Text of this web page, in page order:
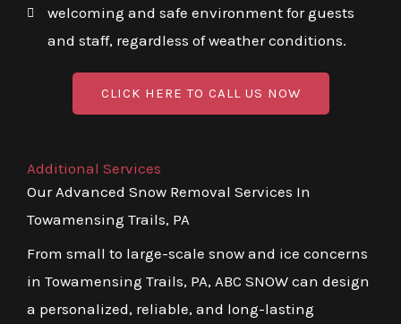
welcoming and safe environment for guests
and staff, regardless of weather conditions.
CLICK HERE TO CALL US NOW
Additional Services
Our Advanced Snow Removal Services In
Towamensing Trails, PA
From small to large-scale snow and ice concerns
in Towamensing Trails, PA, ABC SNOW can design
a personalized, reliable, and long-lasting